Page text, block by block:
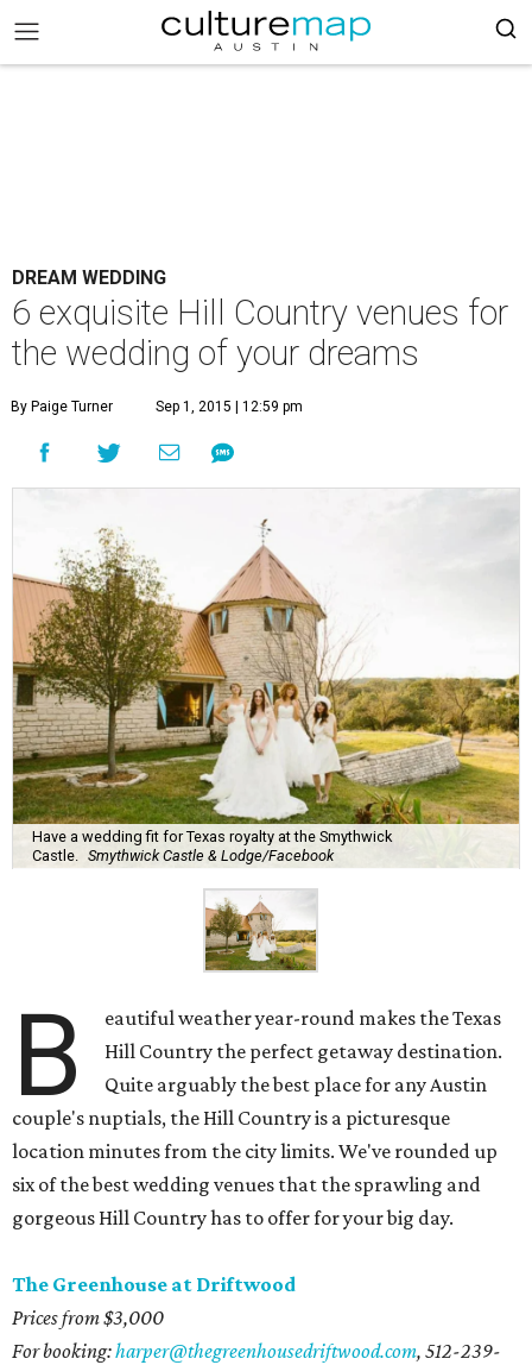
DREAM WEDDING
6 exquisite Hill Country venues for
the wedding of your dreams
By Paige Turner Sep 1, 2015 | 12:59 pm
Have a wedding fit for Texas royalty at the Smythwick
Castle.
Smythwick Castle & Lodge/Facebook
B
eautiful weather year-round makes the Texas
Hill Country the perfect getaway destination.
Quite arguably the best place for any Austin
couple's nuptials, the Hill Country is a picturesque
location minutes from the city limits. We've rounded up
six of the best wedding venues that the sprawling and
gorgeous Hill Country has to offer for your big day.
The Greenhouse at Driftwood
Prices from $3,000
For booking:harper@thegreenhousedriftwood.com, 512-239-